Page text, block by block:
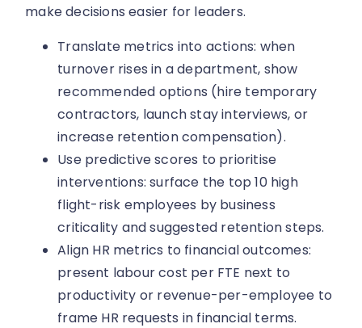
make decisions easier for leaders.
Translate metrics into actions: when
turnover rises in a department, show
recommended options (hire temporary
contractors, launch stay interviews, or
increase retention compensation).
Use predictive scores to prioritise
interventions: surface the top 10 high
flight-risk employees by business
criticality and suggested retention steps.
Align HR metrics to financial outcomes:
present labour cost per FTE next to
productivity or revenue-per-employee to
frame HR requests in financial terms.